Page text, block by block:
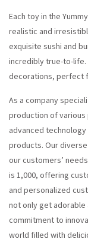
Each toy in the
realistic and
exquisite sushi and
incredibly true-to-life.
decorations, perfect
As a company
production of
advanced
products. Our
our customers’
is 1,000, offering
and personalized
not only get
commitment to
world filled with